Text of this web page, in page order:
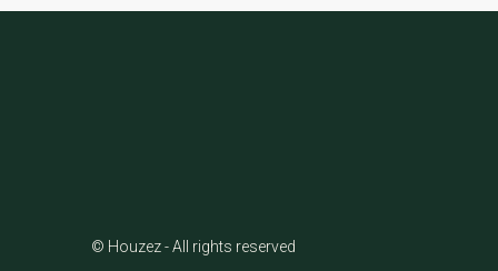
© Houzez - All rights reserved